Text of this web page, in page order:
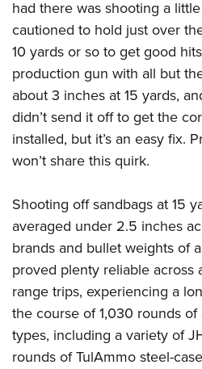
had there was shooting a
cautioned to hold just over
10 yards or so to get good
production gun with all but
about 3 inches at 15 yards,
didn’t send it off to get the
installed, but it’s an easy fix.
won’t share this quirk.
Shooting off sandbags at 15
averaged under 2.5 inches
brands and bullet weights of
proved plenty reliable across
range trips, experiencing a
the course of 1,030 rounds
types, including a variety of
rounds of TulAmmo steel-